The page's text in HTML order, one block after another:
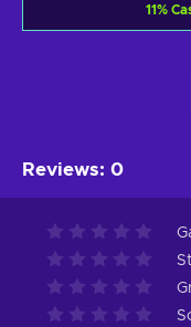
11%
Reviews: 0